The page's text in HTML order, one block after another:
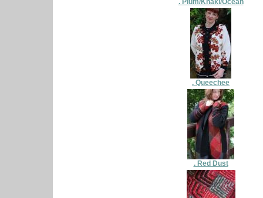
. Plum/Khaki/Ocean
. Queechee
. Red Dust